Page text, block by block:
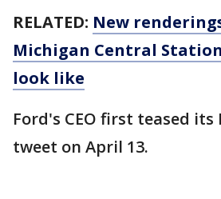
RELATED: New
Michigan Central
look like
Ford's CEO first teased its
tweet on April 13.